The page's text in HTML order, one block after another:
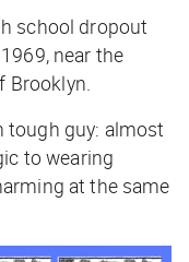
school dropout
near the
Brooklyn.
tough guy: almost
to wearing
at the same